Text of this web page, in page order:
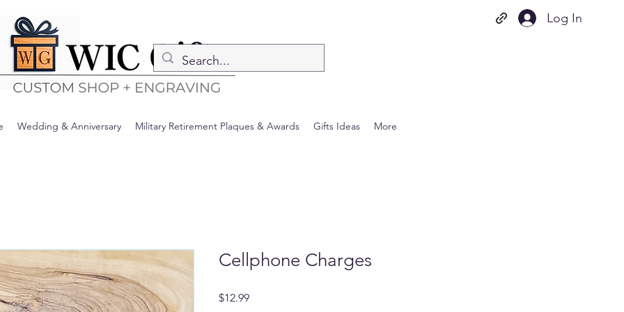
Log In
Wedding & Anniversary Military Retirement Plaques & Awards Gifts Ideas More
Cellphone Charges
$12.99Price